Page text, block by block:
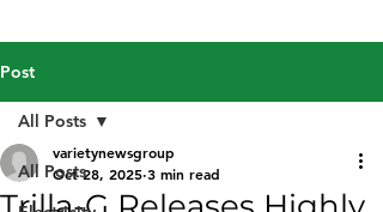
Post
All Posts
All Posts
varietynewsgroup
Oct 28, 2025 3 min read